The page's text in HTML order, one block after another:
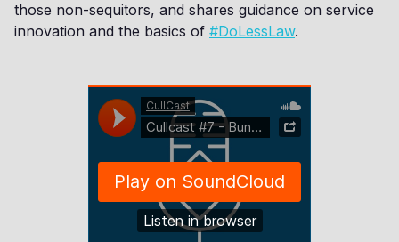
those non-sequitors, and shares guidance on service
innovation and the basics of #DoLessLaw.